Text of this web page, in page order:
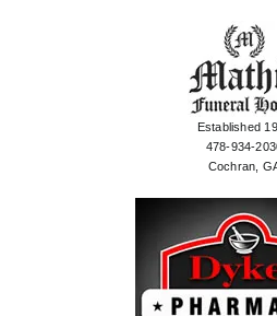
Established
478-934-
Cochran,